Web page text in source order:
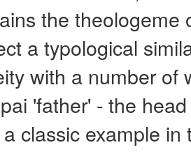
the theologeme
a typological
with a number of
'father' - the
classic example